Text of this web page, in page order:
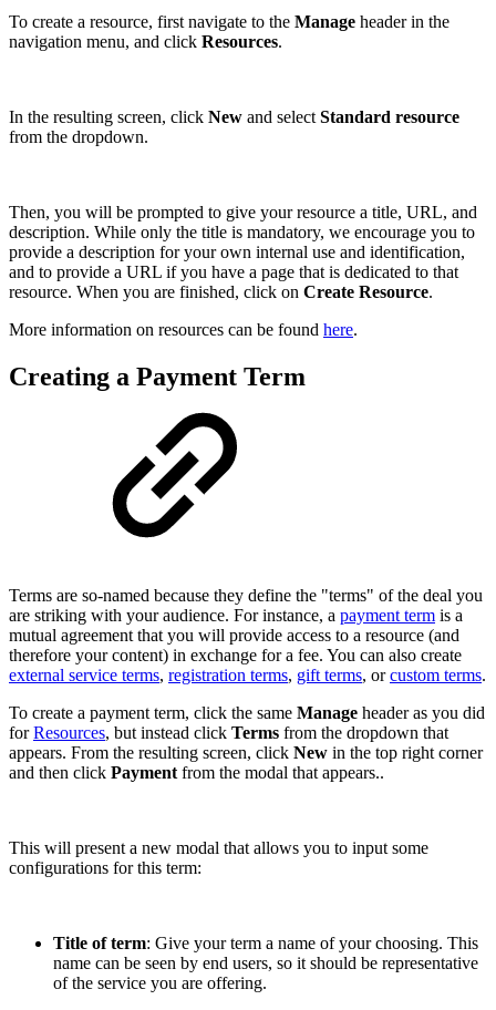
To create a resource, first navigate to the Manage header in the
navigation menu, and click Resources.
In the resulting screen, click New and select Standard resource
from the dropdown.
Then, you will be prompted to give your resource a title, URL, and
description. While only the title is mandatory, we encourage you to
provide a description for your own internal use and identification,
and to provide a URL if you have a page that is dedicated to that
resource. When you are finished, click on Create Resource.
More information on resources can be found here.
Creating a Payment Term
Terms are so-named because they define the "terms" of the deal you
are striking with your audience. For instance, a payment term is a
mutual agreement that you will provide access to a resource (and
therefore your content) in exchange for a fee. You can also create
external service terms, registration terms, gift terms, orcustom terms.
To create a payment term, click the same Manage header as you did
forResources, but instead click Terms from the dropdown that
appears. From the resulting screen, click New in the top right corner
and then click Paymentfrom the modal that appears..
This will present a new modal that allows you to input some
configurations for this term:
Title of term: Give your term a name of your choosing. This
name can be seen by end users, so it should be representative
of the service you are offering.